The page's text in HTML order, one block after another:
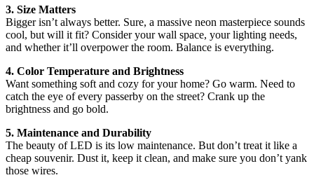
3. Size Matters
Bigger isn’t always better. Sure, a massive neon masterpiece sounds
cool, but will it fit? Consider your wall space, your lighting needs,
and whether it’ll overpower the room. Balance is everything.
4. Color Temperature and Brightness
Want something soft and cozy for your home? Go warm. Need to
catch the eye of every passerby on the street? Crank up the
brightness and go bold.
5. Maintenance and Durability
The beauty of LED is its low maintenance. But don’t treat it like a
cheap souvenir. Dust it, keep it clean, and make sure you don’t yank
those wires.